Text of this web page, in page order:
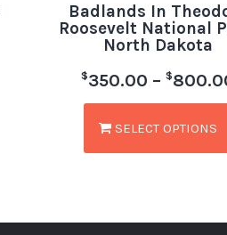
Badlands In
Roosevelt National
North Dakota
$350.00 – $
SELECT OPTIONS